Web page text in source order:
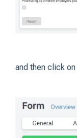
and then click on